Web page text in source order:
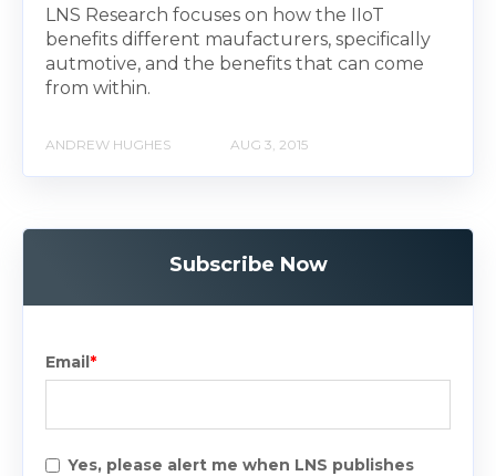
LNS Research focuses on how the IIoT
benefits different maufacturers, specifically
autmotive, and the benefits that can come
from within.
ANDREW HUGHES AUG 3, 2015
Subscribe Now
Email*
Yes, please alert me when LNS publishes